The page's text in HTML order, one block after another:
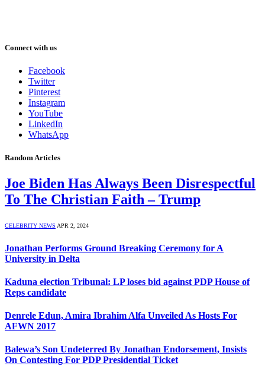
Connect with us
Facebook
Twitter
Pinterest
Instagram
YouTube
LinkedIn
WhatsApp
Random Articles
Joe Biden Has Always Been Disrespectful
To The Christian Faith – Trump
CELEBRITY NEWS APR 2, 2024
Jonathan Performs Ground Breaking Ceremony for A
University in Delta
Kaduna election Tribunal: LP loses bid against PDP House of
Reps candidate
Denrele Edun, Amira Ibrahim Alfa Unveiled As Hosts For
AFWN 2017
Balewa’s Son Undeterred By Jonathan Endorsement, Insists
On Contesting For PDP Presidential Ticket